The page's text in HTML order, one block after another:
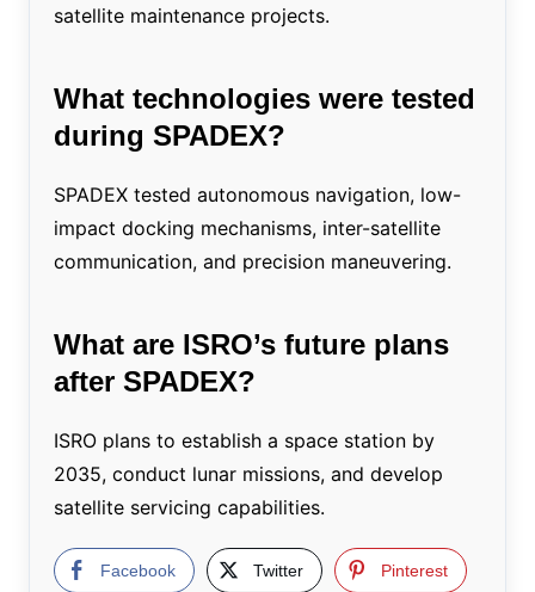
satellite maintenance projects.
What technologies were tested
during SPADEX?
SPADEX tested autonomous navigation, low-
impact docking mechanisms, inter-satellite
communication, and precision maneuvering.
What are ISRO’s future plans
after SPADEX?
ISRO plans to establish a space station by
2035, conduct lunar missions, and develop
satellite servicing capabilities.
Facebook Twitter Pinterest